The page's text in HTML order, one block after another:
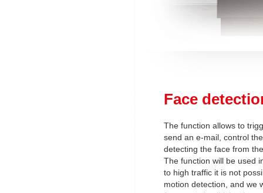
Face
The function allows to
send an e-mail, control
detecting the face from
The function will be used
to high traffic it is not
motion detection, and we